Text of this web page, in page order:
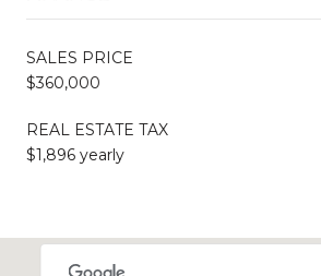
SALES PRICE
$360,000
REAL ESTATE TAX
$1,896 yearly